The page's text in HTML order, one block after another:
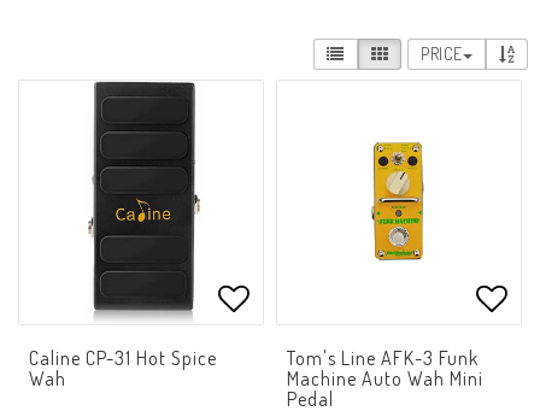
PRICE
Add to list of favorites
Caline CP-31 Hot Spice
Wah
Add
Tom's Line AFK-3 Funk
Machine Auto Wah Mini
Pedal